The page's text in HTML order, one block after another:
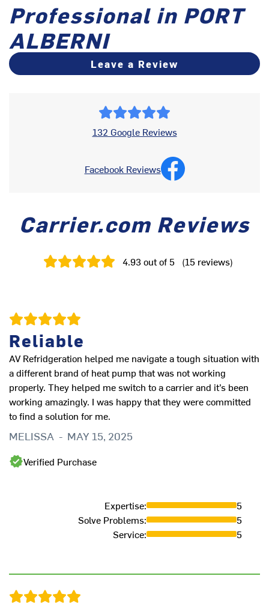
Professional in PORT
ALBERNI
Leave a Review
132 Google Reviews
Facebook Reviews
Carrier.com Reviews
4.93out of 5 (15 reviews)
Reliable
AV Refridgeration helped me navigate a tough situation with
a different brand of heat pump that was not working
properly. They helped me switch to a carrier and it’s been
working amazingly. I was happy that they were committed
to find a solution for me.
MELISSA - MAY 15, 2025
Verified Purchase
Expertise:
5
Solve Problems:
5
Service: 5